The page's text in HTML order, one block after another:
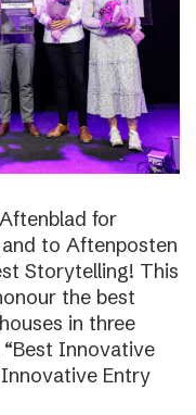
for
to Aftenposten
Storytelling! This
the best
in three
Innovative
Innovative Entry